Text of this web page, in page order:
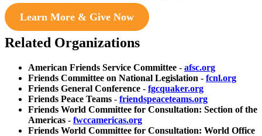
Learn More & Give Now
Related Organizations
American Friends Service Committee - afsc.org
Friends Committee on National Legislation - fcnl.org
Friends General Conference - fgcquaker.org
Friends Peace Teams - friendspeaceteams.org
Friends World Committee for Consultation: Section of the
Americas - fwccamericas.org
Friends World Committee for Consultation: World Office